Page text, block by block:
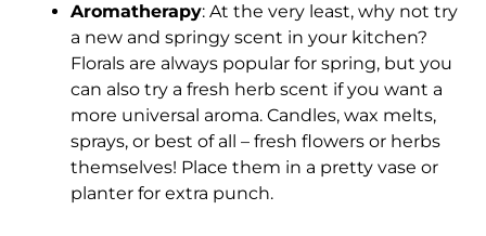
Aromatherapy: At the very least, why not try
a new and springy scent in your kitchen?
Florals are always popular for spring, but you
can also try a fresh herb scent if you want a
more universal aroma. Candles, wax melts,
sprays, or best of all – fresh flowers or herbs
themselves! Place them in a pretty vase or
planter for extra punch.